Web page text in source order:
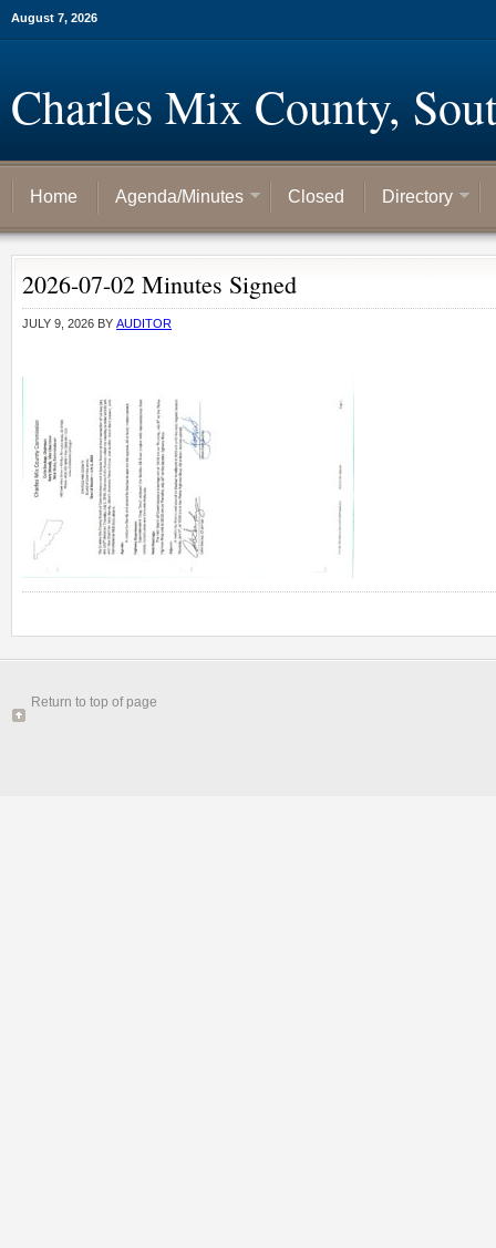
August 7, 2026
Charles Mix County,
Home Agenda/Minutes Closed Directory
2026-07-02 Minutes Signed
JULY 9, 2026 BY AUDITOR
Return to top of page